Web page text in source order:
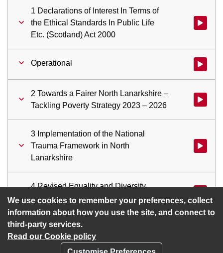
We use cookies to remember your preferences, collect
information about how you use the site, and connect to
third-party services.
Read our Cookie policy
1 Declarations of Interest In Terms of
the Ethical Standards In Public Life
Etc. (Scotland) Act 2000
Watch
Operational Watch
2 Towards a Fairer North Lanarkshire –
Tackling Poverty Strategy 2023 – 2026
Watch
3 Implementation of the National
Trauma Framework in North
Lanarkshire
Watch
4 Revised Equality and Diversity
Policy